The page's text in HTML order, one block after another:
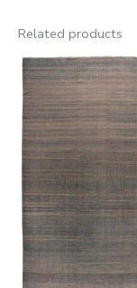
Related products